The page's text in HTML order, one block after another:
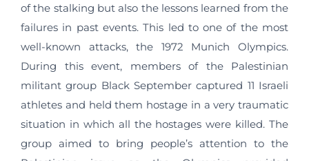
of the stalking but also the lessons learned from the
failures in past events. This led to one of the most
well-known attacks, the 1972 Munich Olympics.
During this event, members of the Palestinian
militant group Black September captured 11 Israeli
athletes and held them hostage in a very traumatic
situation in which all the hostages were killed. The
group aimed to bring people’s attention to the